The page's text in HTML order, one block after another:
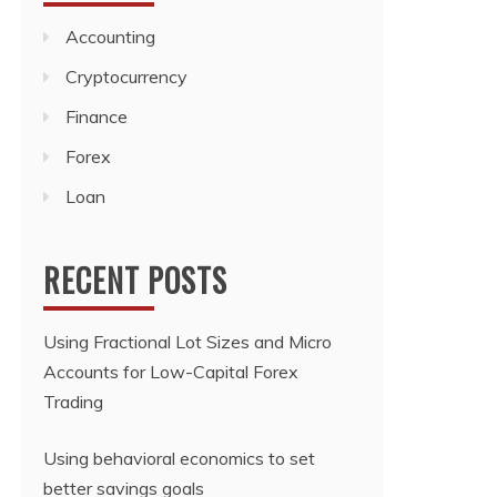
Accounting
Cryptocurrency
Finance
Forex
Loan
RECENT POSTS
Using Fractional Lot Sizes and Micro
Accounts for Low-Capital Forex
Trading
Using behavioral economics to set
better savings goals